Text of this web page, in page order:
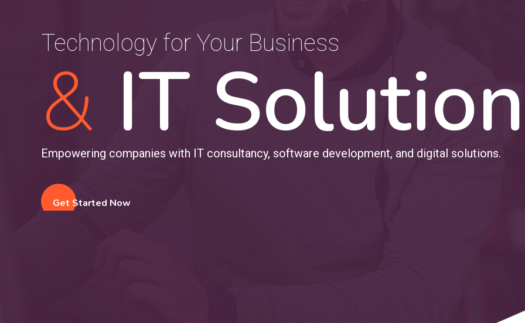
Technology for Your Business
&IT